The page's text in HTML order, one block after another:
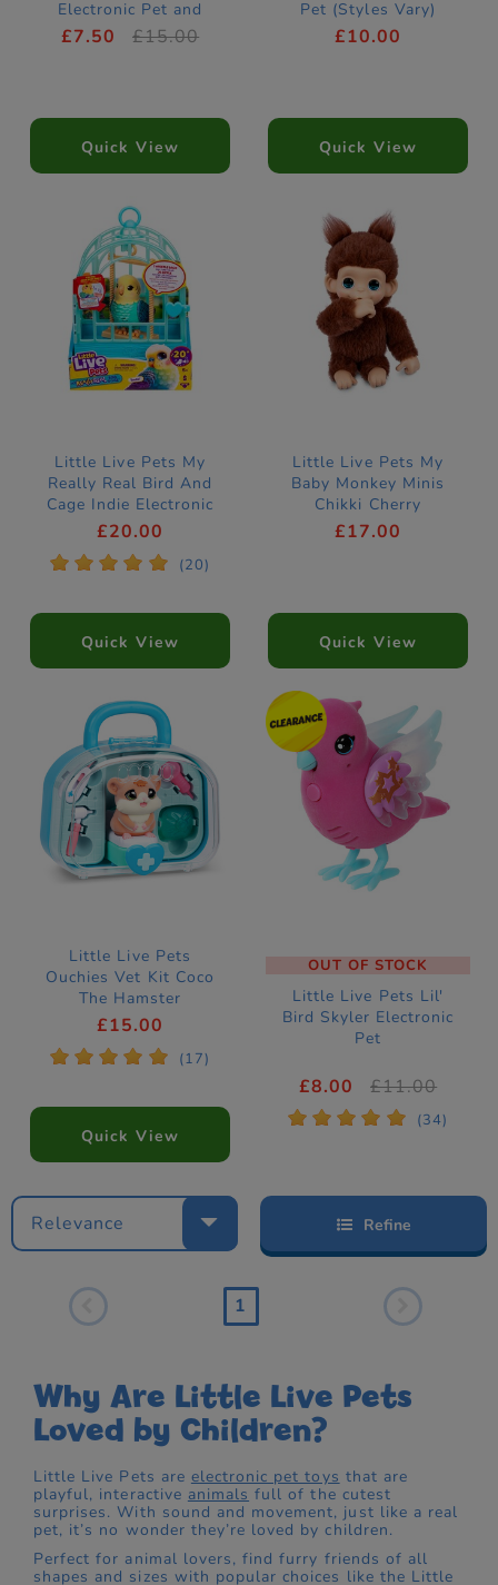
Electronic Pet and
Birdhouse
£7.50 £15.00
Quick View
Pet (Styles Vary)
£10.00
Quick View
Little Live Pets My
Really Real Bird And
Cage Indie Electronic
Pet
£20.00
* * * * * (20)
Quick View
Little Live Pets My
Baby Monkey Minis
Chikki Cherry
Electronic Pet
£17.00
Quick View
Little Live Pets
Ouchies Vet Kit Coco
The Hamster
Electronic Pet
£15.00
* * * * * (17)
Quick View
OUT OF STOCK
Little Live Pets Lil'
Bird Skyler Electronic
Pet
£8.00 £11.00
* * * * * (34)
Relevance Refine
1
Why Are Little Live Pets
Loved by Children?
Little Live Pets are electronic pet toys that are
playful, interactive animals full of the cutest
surprises. With sound and movement, just like a real
pet, it’s no wonder they’re loved by children.
Perfect for animal lovers, find furry friends of all
shapes and sizes with popular choices like the Little